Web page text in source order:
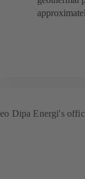
Dipa Energi's